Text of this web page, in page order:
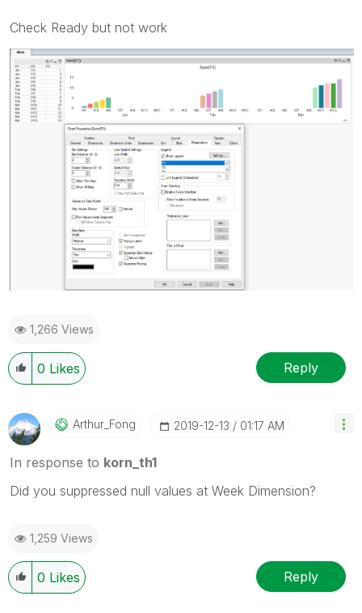
Check Ready but not work
1,266 Views
0 Likes Reply
Arthur_Fong ‎2019-12-13 01:17 AM
In response to korn_th1
Did you suppressed null values at Week Dimension?
1,259 Views
0 Likes Reply